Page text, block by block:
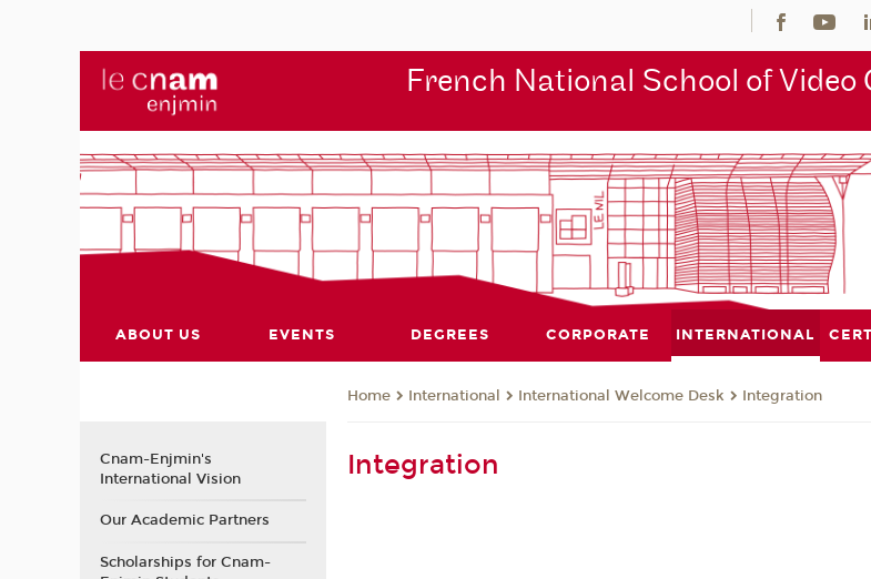
French National School of
ABOUT US EVENTS DEGREES CORPORATE INTERNATIONAL
Home International International Welcome Desk Integration
Integration
Cnam-Enjmin's
International Vision
Our Academic Partners
Scholarships for Cnam-